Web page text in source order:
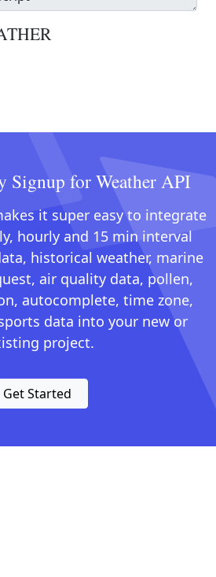
Signup for Weather API
it super easy to integrate
hourly and 15 min interval
historical weather, marine
air quality data, pollen,
autocomplete, time zone,
data into your new or
project.
Get Started